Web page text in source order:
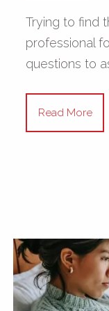
Trying to find
professional
questions to
Read More